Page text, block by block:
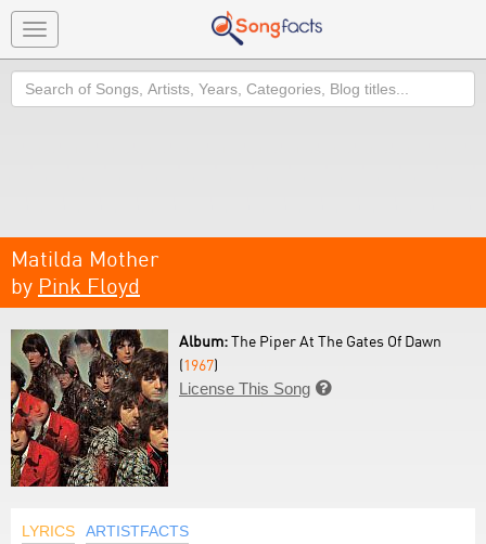
Toggle
navigation
Search
Matilda Mother
by Pink Floyd
Album:The Piper At The Gates Of Dawn
(1967)
License This Song 
LYRICS ARTISTFACTS